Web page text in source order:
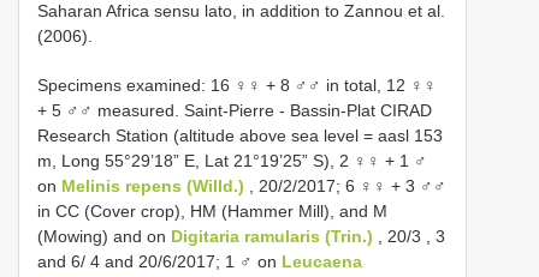
Saharan Africa sensu lato, in addition to Zannou et al.
(2006).
Specimens examined: 16 ♀♀ + 8 ♂♂ in total, 12 ♀♀
+ 5 ♂♂ measured. Saint-Pierre - Bassin-Plat CIRAD
Research Station (altitude above sea level = aasl 153
m, Long 55°29’18” E, Lat 21°19’25” S), 2 ♀♀ + 1 ♂
on Melinis repens (Willd.) , 20/2/2017; 6 ♀♀ + 3 ♂♂
in CC (Cover crop), HM (Hammer Mill), and M
(Mowing) and on Digitaria ramularis (Trin.) , 20/3 , 3
and 6/ 4 and 20/6/2017; 1 ♂ on Leucaena